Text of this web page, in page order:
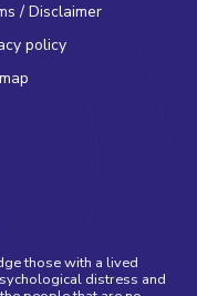
/ Disclaimer
policy
those with a lived
distress and